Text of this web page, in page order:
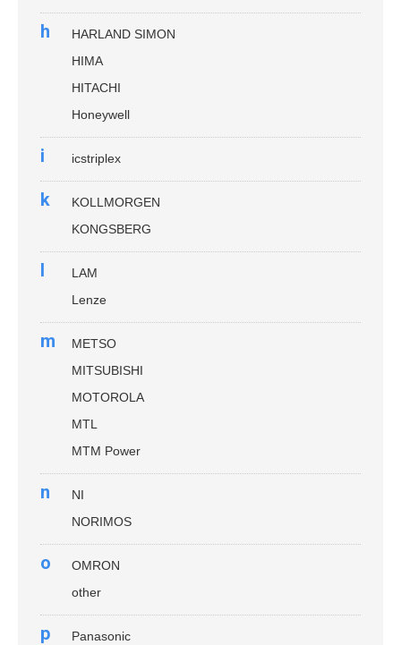
h
HARLAND SIMON
HIMA
HITACHI
Honeywell
i icstriplex
k
KOLLMORGEN
KONGSBERG
l
LAM
Lenze
m
METSO
MITSUBISHI
MOTOROLA
MTL
MTM Power
n
NI
NORIMOS
o
OMRON
other
p
Panasonic